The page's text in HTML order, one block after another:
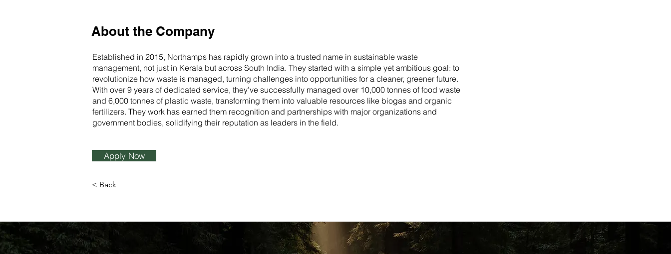
About the Company
Established in 2015, Northamps has rapidly grown into a trusted name in sustainable waste
management, not just in Kerala but across South India. They started with a simple yet ambitious goal: to
revolutionize how waste is managed, turning challenges into opportunities for a cleaner, greener future.
With over 9 years of dedicated service, they’ve successfully managed over 10,000 tonnes of food waste
and 6,000 tonnes of plastic waste, transforming them into valuable resources like biogas and organic
fertilizers. They work has earned them recognition and partnerships with major organizations and
government bodies, solidifying their reputation as leaders in the field.
Apply Now
< Back